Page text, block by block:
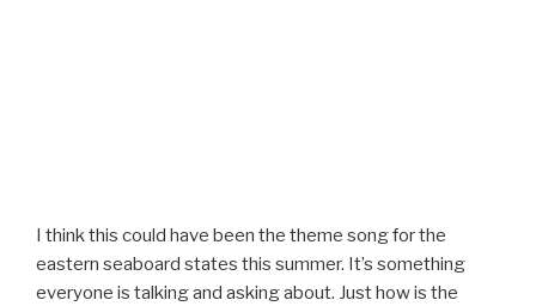
I think this could have been the theme song for the
eastern seaboard states this summer. It’s something
everyone is talking and asking about. Just how is the